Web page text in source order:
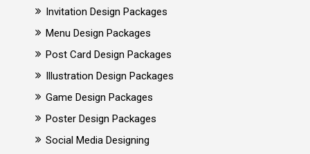
Invitation Design Packages
Menu Design Packages
Post Card Design Packages
Illustration Design Packages
Game Design Packages
Poster Design Packages
Social Media Designing